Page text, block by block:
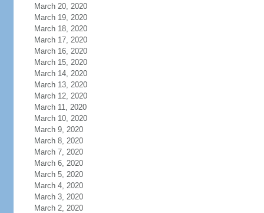
March 20, 2020
March 19, 2020
March 18, 2020
March 17, 2020
March 16, 2020
March 15, 2020
March 14, 2020
March 13, 2020
March 12, 2020
March 11, 2020
March 10, 2020
March 9, 2020
March 8, 2020
March 7, 2020
March 6, 2020
March 5, 2020
March 4, 2020
March 3, 2020
March 2, 2020